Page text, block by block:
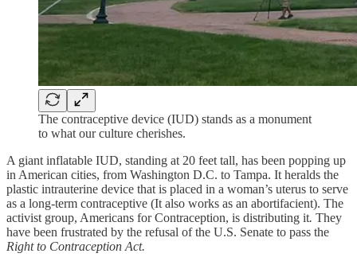
The contraceptive device (IUD) stands as a monument
to what our culture cherishes.
A giant inflatable IUD, standing at 20 feet tall, has been popping up
in American cities, from Washington D.C. to Tampa. It heralds the
plastic intrauterine device that is placed in a woman’s uterus to serve
as a long-term contraceptive (It also works as an abortifacient). The
activist group, Americans for Contraception, is distributing it. They
have been frustrated by the refusal of the U.S. Senate to pass the
Right to Contraception Act.